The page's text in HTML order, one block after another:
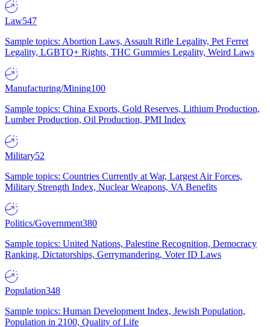
Law547
Sample topics: Abortion Laws, Assault Rifle Legality, Pet Ferret
Legality, LGBTQ+ Rights, THC Gummies Legality, Weird Laws
Manufacturing/Mining100
Sample topics: China Exports, Gold Reserves, Lithium Production,
Lumber Production, Oil Production, PMI Index
Military52
Sample topics: Countries Currently at War, Largest Air Forces,
Military Strength Index, Nuclear Weapons, VA Benefits
Politics/Government380
Sample topics: United Nations, Palestine Recognition, Democracy
Ranking, Dictatorships, Gerrymandering, Voter ID Laws
Population348
Sample topics: Human Development Index, Jewish Population,
Population in 2100, Quality of Life